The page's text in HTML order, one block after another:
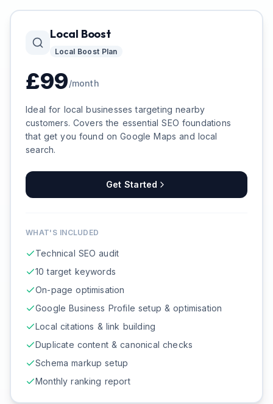
Local Boost
Local BoostPlan
£99/month
Ideal for local businesses targeting nearby
customers. Covers the essential SEO foundations
that get you found on Google Maps and local
search.
Get Started
WHAT'S INCLUDED
Technical SEO audit
10 target keywords
On-page optimisation
Google Business Profile setup & optimisation
Local citations & link building
Duplicate content & canonical checks
Schema markup setup
Monthly ranking report